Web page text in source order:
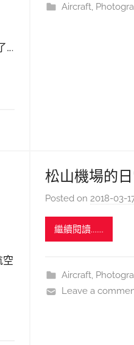
….
Aircraft
空
松山機場的
Posted on 2018-03-
繼續閱讀.......
Aircraft,
Leave a